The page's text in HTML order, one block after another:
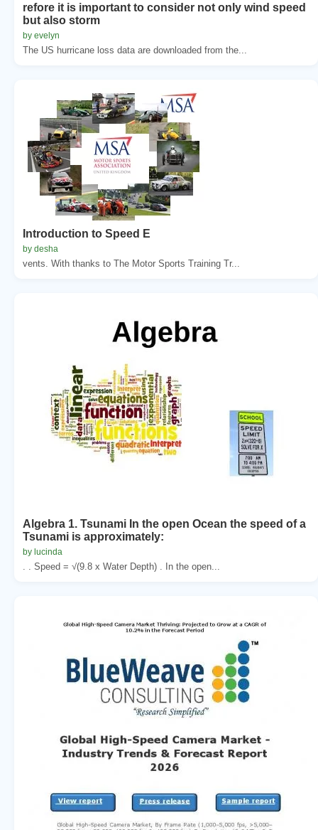
refore it is important to consider not only wind speed
but also storm
by evelyn
The US hurricane loss data are downloaded from the...
Introduction to Speed E
by desha
vents. With thanks to The Motor Sports Training Tr...
Algebra 1. Tsunami In the open Ocean the speed of a
Tsunami is approximately:
by lucinda
. . Speed = √(9.8 x Water Depth) . In the open...